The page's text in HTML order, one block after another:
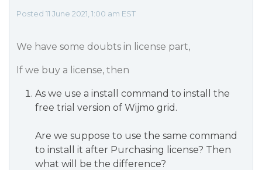
Posted 11 June 2021, 1:00 am EST
We have some doubts in license part,
If we buy a license, then
As we use a install command to install the
free trial version of Wijmo grid.
Are we suppose to use the same command
to install it after Purchasing license? Then
what will be the difference?